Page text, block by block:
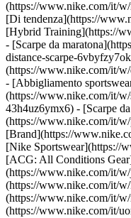
(https://www.nike.com/it/
[Di tendenza](https://
[Hybrid Training](https://
- [Scarpe da
distance-scarpe-
(https://www.nike.com/it/
- [Abbigliamento
(https://www.nike.com/it/
43h4uz6ymx6) - [Scarpe
(https://www.nike.com/it/
[Brand](https://
[Nike Sportswear](https://
[ACG: All Conditions
(https://www.nike.com/it/
(https://www.nike.com/it/
(https://www.nike.com/it/
(https://www.nike.com/it/